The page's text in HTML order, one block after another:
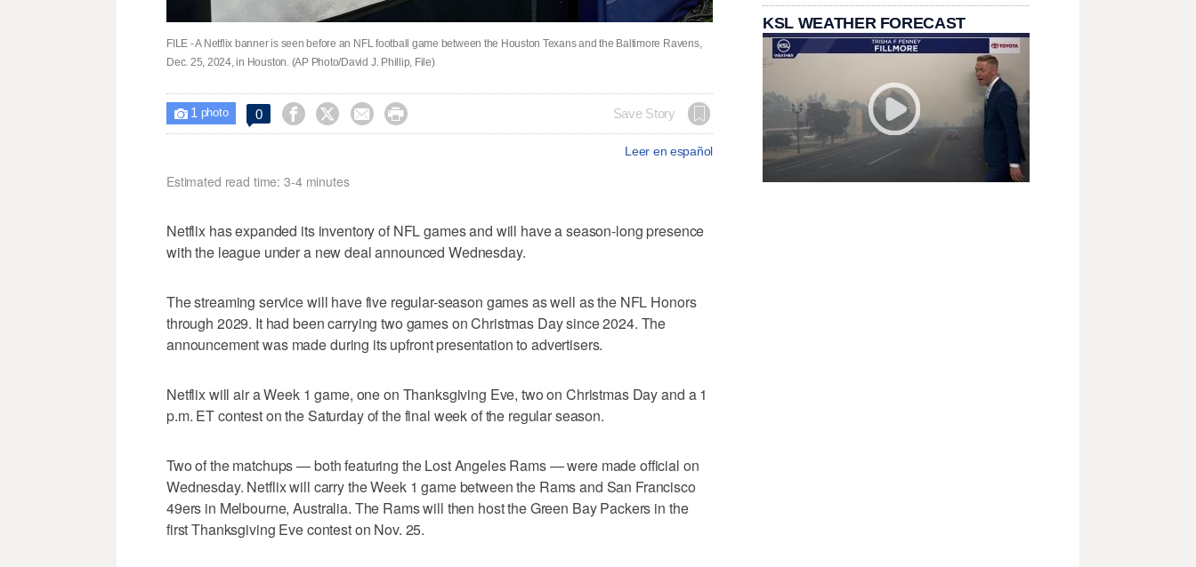
FILE - A Netflix banner is seen before an NFL football game between the Houston Texans and the Baltimore Ravens,
Dec. 25, 2024, in Houston. (AP Photo/David J. Phillip, File)
 1 photo 0     Save Story
Leer en español
Estimated read time: 3-4 minutes
Netflix has expanded its inventory of NFL games and will have a season-long presence
with the league under a new deal announced Wednesday.
The streaming service will have five regular-season games as well as the NFL Honors
through 2029. It had been carrying two games on Christmas Day since 2024. The
announcement was made during its upfront presentation to advertisers.
Netflix will air a Week 1 game, one on Thanksgiving Eve, two on Christmas Day and a 1
p.m. ET contest on the Saturday of the final week of the regular season.
Two of the matchups — both featuring the Lost Angeles Rams — were made official on
Wednesday. Netflix will carry the Week 1 game between the Rams and San Francisco
49ers in Melbourne, Australia. The Rams will then host the Green Bay Packers in the
first Thanksgiving Eve contest on Nov. 25.
KSL WEATHER FORECAST